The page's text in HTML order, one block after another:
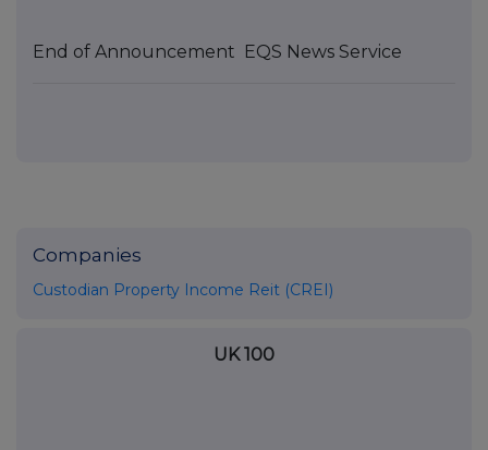
End of Announcement EQS News Service
Companies
Custodian Property Income Reit (CREI)
UK 100